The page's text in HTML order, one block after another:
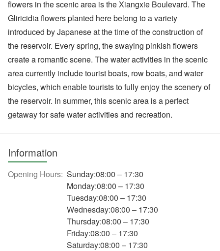
flowers in the scenic area is the Xiangxie Boulevard. The
Gliricidia flowers planted here belong to a variety
introduced by Japanese at the time of the construction of
the reservoir. Every spring, the swaying pinkish flowers
create a romantic scene. The water activities in the scenic
area currently include tourist boats, row boats, and water
bicycles, which enable tourists to fully enjoy the scenery of
the reservoir. In summer, this scenic area is a perfect
getaway for safe water activities and recreation.
Information
Opening Hours: Sunday:08:00 – 17:30
Monday:08:00 – 17:30
Tuesday:08:00 – 17:30
Wednesday:08:00 – 17:30
Thursday:08:00 – 17:30
Friday:08:00 – 17:30
Saturday:08:00 – 17:30